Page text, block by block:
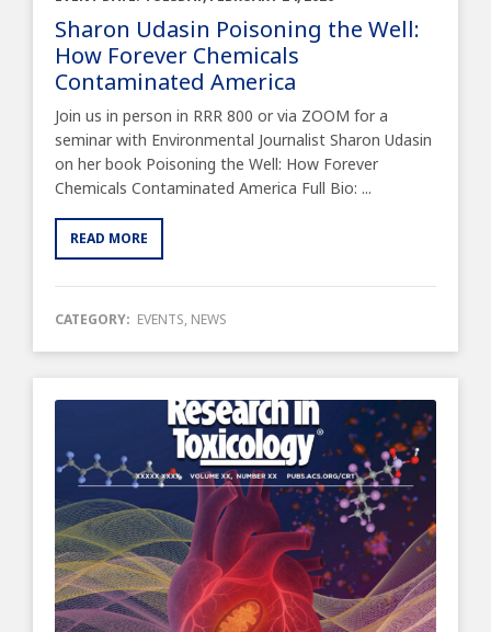
Sharon Udasin Poisoning the Well:
How Forever Chemicals
Contaminated America
Join us in person in RRR 800 or via ZOOM for a
seminar with Environmental Journalist Sharon Udasin
on her book Poisoning the Well: How Forever
Chemicals Contaminated America Full Bio: ...
READ MORE
CATEGORY: EVENTS, NEWS